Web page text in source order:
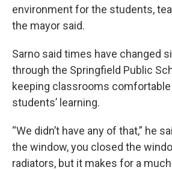
environment for the students,
the mayor said.
Sarno said times have changed
through the Springfield Public
keeping classrooms
students’ learning.
“We didn’t have any of that,” he
the window, you closed the
radiators, but it makes for a